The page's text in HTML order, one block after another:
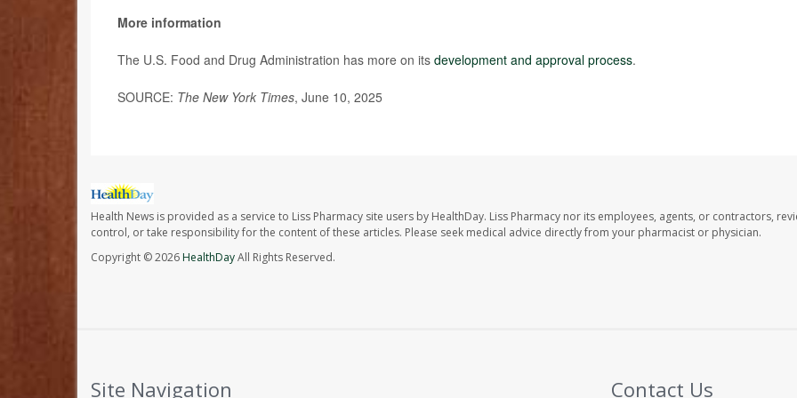
More information
The U.S. Food and Drug Administration has more on its development and approval process.
SOURCE: The New York Times, June 10, 2025
Health News is provided as a service to Liss Pharmacy site users by HealthDay. Liss Pharmacy nor its employees, agents, or contractors,
control, or take responsibility for the content of these articles. Please seek medical advice directly from your pharmacist or physician.
Copyright © 2026HealthDayAll Rights Reserved.
Site Navigation Contact Us